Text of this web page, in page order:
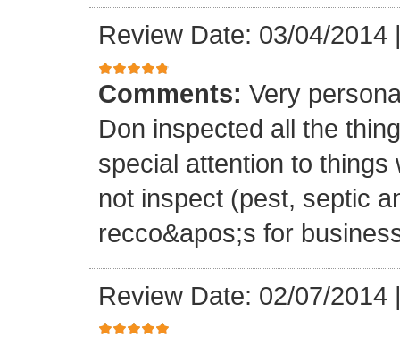
Review Date: 03/04/2014
Comments: Very
Don inspected all the
special attention to
not inspect (pest, septic
recco&apos;s for
Review Date: 02/07/2014